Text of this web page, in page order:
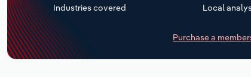
Industries covered Local
Purchase a